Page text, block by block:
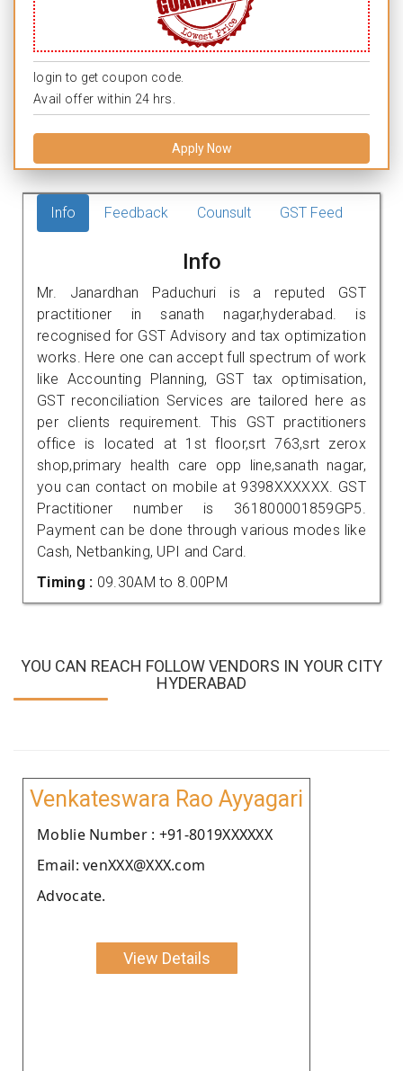
login to get coupon code.
Avail offer within 24 hrs.
Apply Now
Info Feedback Counsult GST Feed
Info
Mr. Janardhan Paduchuri is a reputed GST
practitioner in sanath nagar,hyderabad. is
recognised for GST Advisory and tax optimization
works. Here one can accept full spectrum of work
like Accounting Planning, GST tax optimisation,
GST reconciliation Services are tailored here as
per clients requirement. This GST practitioners
office is located at 1st floor,srt 763,srt zerox
shop,primary health care opp line,sanath nagar,
you can contact on mobile at 9398XXXXXX. GST
Practitioner number is 361800001859GP5.
Payment can be done through various modes like
Cash, Netbanking, UPI and Card.
Timing : 09.30AM to 8.00PM
YOU CAN REACH FOLLOW VENDORS IN YOUR CITY
HYDERABAD
Venkateswara Rao Ayyagari
Moblie Number : +91-8019XXXXXX
Email: venXXX@XXX.com
Advocate.
View Details